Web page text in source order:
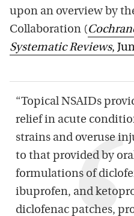
upon an overview by
Collaboration (
Systematic Reviews,
“Topical NSAIDs
relief in acute
strains and overuse
to that provided by
formulations of
ibuprofen, and
diclofenac patches,